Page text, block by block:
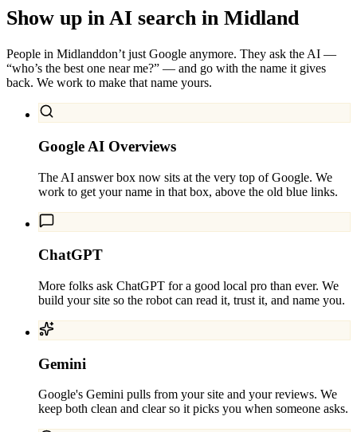
Show up in AI search in Midland
People in Midlanddon’t just Google anymore. They ask the AI —
“who’s the best one near me?” — and go with the name it gives
back. We work to make that name yours.
Google AI Overviews
The AI answer box now sits at the very top of Google. We
work to get your name in that box, above the old blue links.
ChatGPT
More folks ask ChatGPT for a good local pro than ever. We
build your site so the robot can read it, trust it, and name you.
Gemini
Google's Gemini pulls from your site and your reviews. We
keep both clean and clear so it picks you when someone asks.